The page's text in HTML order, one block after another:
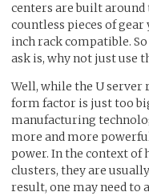
centers are built around
countless pieces of gear
inch rack compatible.
ask is, why not just use
Well, while the U server
form factor is just too
manufacturing
more and more
power. In the context of
clusters, they are
result, one may need to